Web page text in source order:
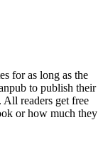
for as long as the
to publish their
readers get free
or how much they